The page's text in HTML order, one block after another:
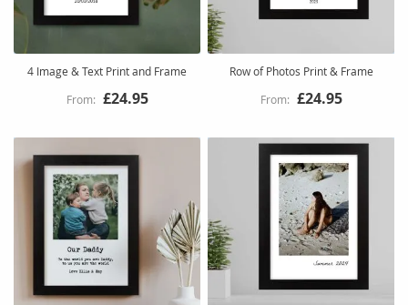
4 Image & Text Print and Frame
£24.95
Row of Photos Print & Frame
£24.95